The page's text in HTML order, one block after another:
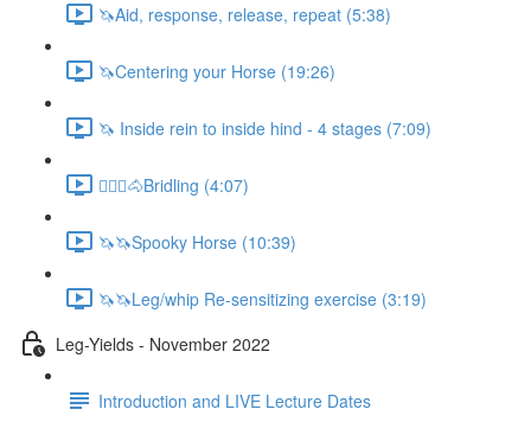
🦄Aid, response, release, repeat (5:38)
🦄Centering your Horse (19:26)
🦄 Inside rein to inside hind - 4 stages (7:09)
🚶🏼‍♂️🐴Bridling (4:07)
🦄🦄Spooky Horse (10:39)
🦄🦄Leg/whip Re-sensitizing exercise (3:19)
Leg-Yields - November 2022
Introduction and LIVE Lecture Dates